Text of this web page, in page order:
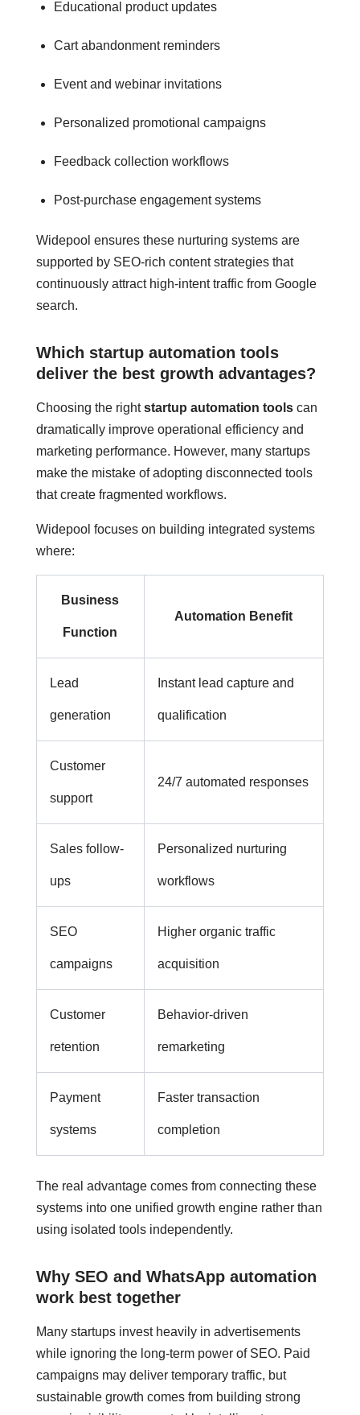
Educational product updates
Cart abandonment reminders
Event and webinar invitations
Personalized promotional campaigns
Feedback collection workflows
Post-purchase engagement systems
Widepool ensures these nurturing systems are
supported by SEO-rich content strategies that
continuously attract high-intent traffic from Google
search.
Which startup automation tools
deliver the best growth advantages?
Choosing the rightstartup automation toolscan
dramatically improve operational efficiency and
marketing performance. However, many startups
make the mistake of adopting disconnected tools
that create fragmented workflows.
Widepool focuses on building integrated systems
where:
Business
Function
Automation Benefit
Lead
generation
Instant lead capture and
qualification
Customer
support
24/7 automated responses
Sales follow-
ups
Personalized nurturing
workflows
SEO
campaigns
Higher organic traffic
acquisition
Customer
retention
Behavior-driven
remarketing
Payment
systems
Faster transaction
completion
The real advantage comes from connecting these
systems into one unified growth engine rather than
using isolated tools independently.
Why SEO and WhatsApp automation
work best together
Many startups invest heavily in advertisements
while ignoring the long-term power of SEO. Paid
campaigns may deliver temporary traffic, but
sustainable growth comes from building strong